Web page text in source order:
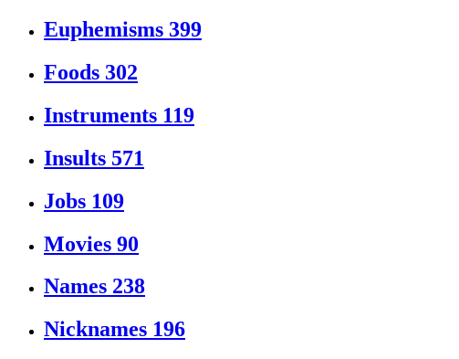
Euphemisms 399
Foods 302
Instruments 119
Insults 571
Jobs 109
Movies 90
Names 238
Nicknames 196